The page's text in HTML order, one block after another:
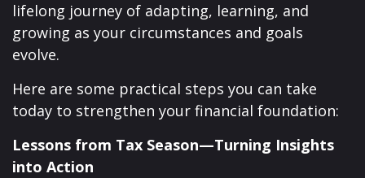
lifelong journey of adapting, learning, and
growing as your circumstances and goals
evolve.
Here are some practical steps you can take
today to strengthen your financial foundation:
Lessons from Tax Season—Turning Insights
into Action